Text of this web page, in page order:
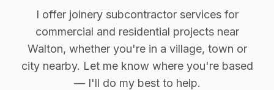
I offer joinery subcontractor services for
commercial and residential projects near
Walton, whether you're in a village, town or
city nearby. Let me know where you're based
— I'll do my best to help.